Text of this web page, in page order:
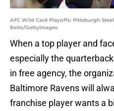
AFC Wild Card Playoffs: Pittsburgh
Bello/GettyImages
When a top player and
especially the
in free agency, the
Baltimore Ravens will
franchise player wants a